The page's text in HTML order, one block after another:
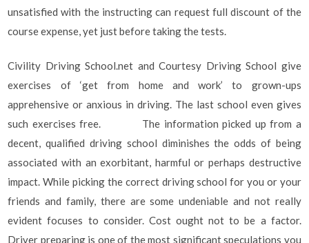
unsatisfied with the instructing can request full discount of the
course expense, yet just before taking the tests.
Civility Driving School.net and Courtesy Driving School give
exercises of ‘get from home and work’ to grown-ups
apprehensive or anxious in driving. The last school even gives
such exercises free. The information picked up from a
decent, qualified driving school diminishes the odds of being
associated with an exorbitant, harmful or perhaps destructive
impact. While picking the correct driving school for you or your
friends and family, there are some undeniable and not really
evident focuses to consider. Cost ought not to be a factor.
Driver preparing is one of the most significant speculations you